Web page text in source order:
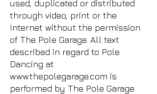
used, duplicated or distributed
through video, print or the
Internet without the permission
of The Pole Garage. All text
described in regard to Pole
Dancing at
www.thepolegarage.com is
performed by The Pole Garage